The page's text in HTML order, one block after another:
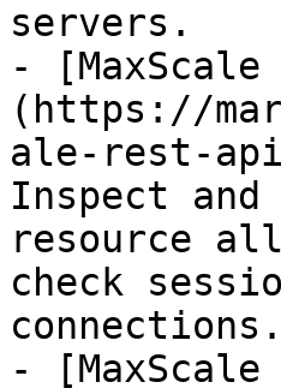
servers.
- [MaxScale
(https://
ale-rest-
Inspect
resource
check
connections.
- [MaxScale